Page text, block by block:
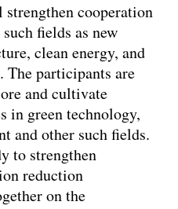
cooperation
fields as new
clean energy, and
The participants are
and cultivate
in green technology,
and other such fields.
to strengthen
reduction
on the